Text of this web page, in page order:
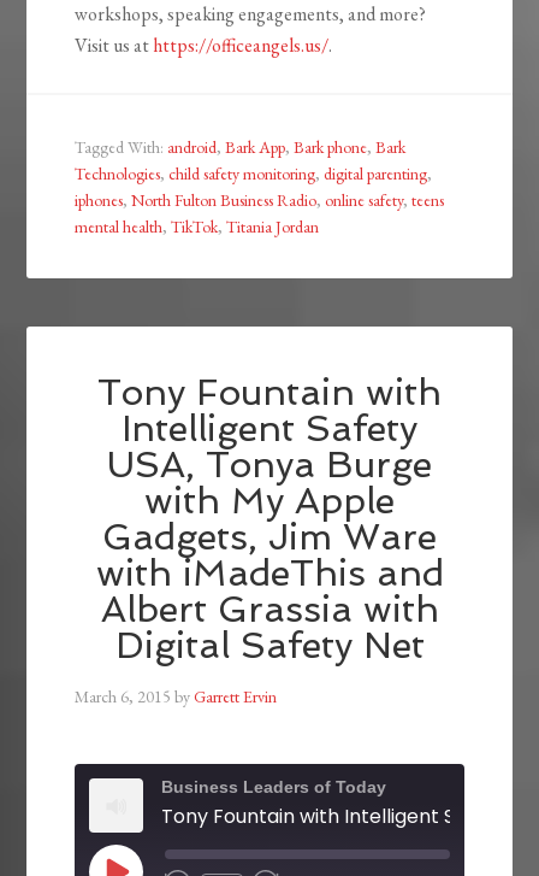
workshops, speaking engagements, and more?
Visit us athttps://officeangels.us/.
Tagged With: android,Bark App,Bark phone,Bark
Technologies,child safety monitoring,digital parenting,
iphones,North Fulton Business Radio, online safety,teens
mental health,TikTok,Titania Jordan
Tony Fountain with
Intelligent Safety
USA, Tonya Burge
with My Apple
Gadgets, Jim Ware
with iMadeThis and
Albert Grassia with
Digital Safety Net
March 6, 2015 byGarrett Ervin
Business Leaders of Today